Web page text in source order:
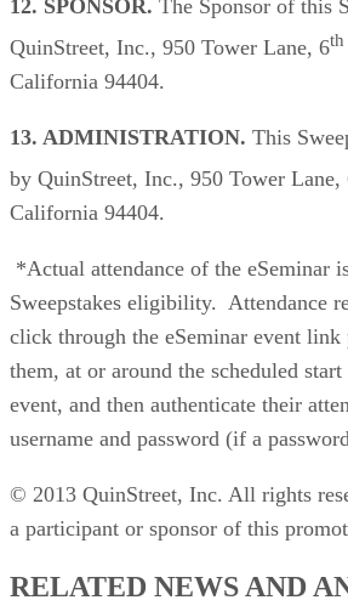
12. SPONSOR. The Sponsor of this
QuinStreet, Inc., 950 Tower Lane, 6th
California 94404.
13. ADMINISTRATION. This
by QuinStreet, Inc., 950 Tower Lane,
California 94404.
*Actual attendance of the eSeminar
Sweepstakes eligibility. Attendance
click through the eSeminar event
them, at or around the scheduled
event, and then authenticate their
username and password (if a
© 2013 QuinStreet, Inc. All rights
a participant or sponsor of this
RELATED NEWS AND